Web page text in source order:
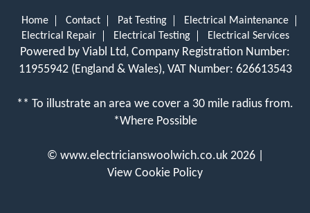
Home Contact Pat Testing
Electrical Maintenance
Electrical Repair
Electrical Testing Electrical Services
Powered by Viabl Ltd, Company Registration Number:
11955942 (England & Wales), VAT Number: 626613543
** To illustrate an area we cover a 30 mile radius from.
*Where Possible
© www.electricianswoolwich.co.uk 2026 |
View Cookie Policy